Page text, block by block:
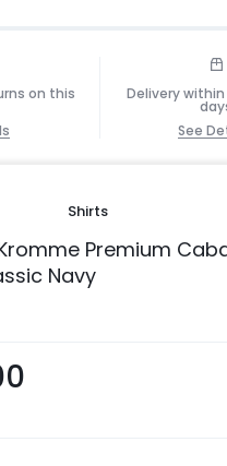
on this Delivery
See
Shirts
Premium
Navy